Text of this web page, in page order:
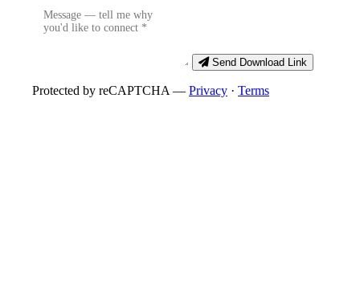
Send Download Link
Protected by reCAPTCHA — Privacy · Terms